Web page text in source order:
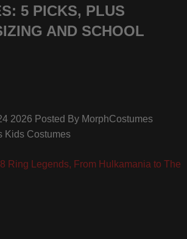
5 PICKS, PLUS
AND SCHOOL
2026 Posted By MorphCostumes
Kids Costumes